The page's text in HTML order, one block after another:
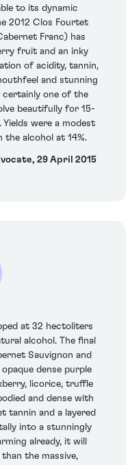
to its dynamic
2012 Clos Fourtet
Franc) has
fruit and an inky
of acidity, tannin,
and stunning
certainly one of the
beautifully for 15-
were a modest
alcohol at 14%.
29 April 2015
at 32 hectoliters
alcohol. The final
Sauvignon and
dense purple
licorice, truffle
and dense with
tannin and a layered
into a stunningly
already, it will
the massive,